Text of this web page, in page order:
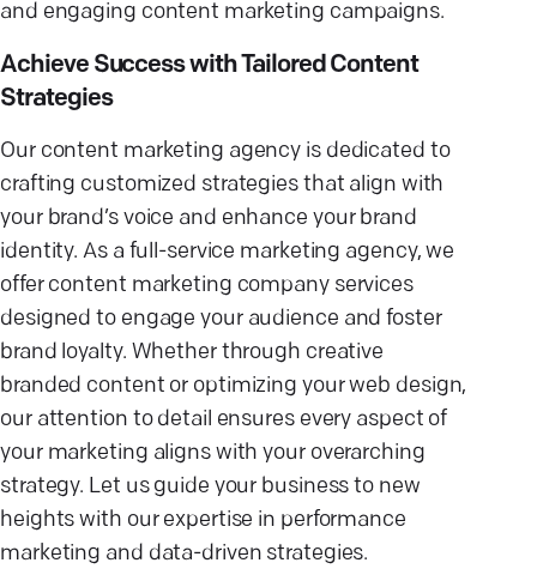
and engaging content marketing campaigns.
Achieve Success with Tailored Content
Strategies
Our content marketing agency is dedicated to
crafting customized strategies that align with
your brand’s voice and enhance your brand
identity. As a full-service marketing agency, we
offer content marketing company services
designed to engage your audience and foster
brand loyalty. Whether through creative
branded content or optimizing your web design,
our attention to detail ensures every aspect of
your marketing aligns with your overarching
strategy. Let us guide your business to new
heights with our expertise in performance
marketing and data-driven strategies.